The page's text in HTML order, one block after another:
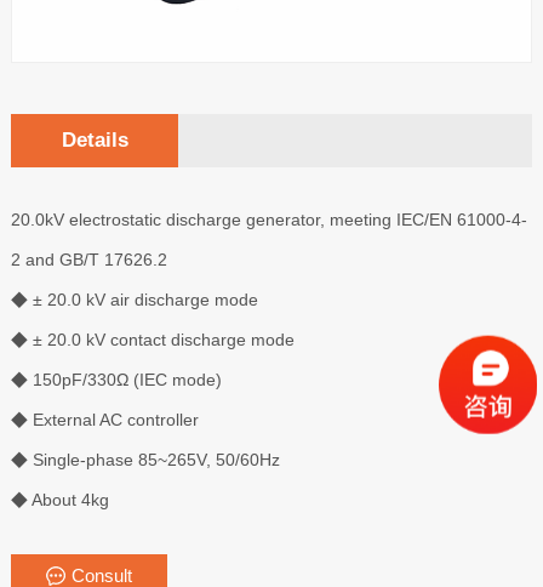
Details
20.0kV electrostatic discharge generator, meeting IEC/EN 61000-4-
2 and GB/T 17626.2
◆ ± 20.0 kV air discharge mode
◆ ± 20.0 kV contact discharge mode
◆ 150pF/330Ω (IEC mode)
◆ External AC controller
◆ Single-phase 85~265V, 50/60Hz
◆ About 4kg
Consult